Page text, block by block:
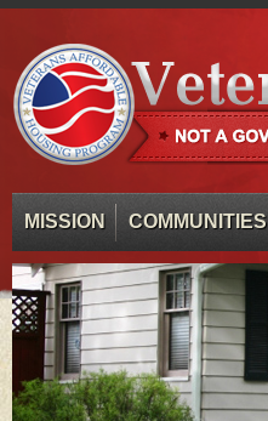
MISSION COMMUNITIES